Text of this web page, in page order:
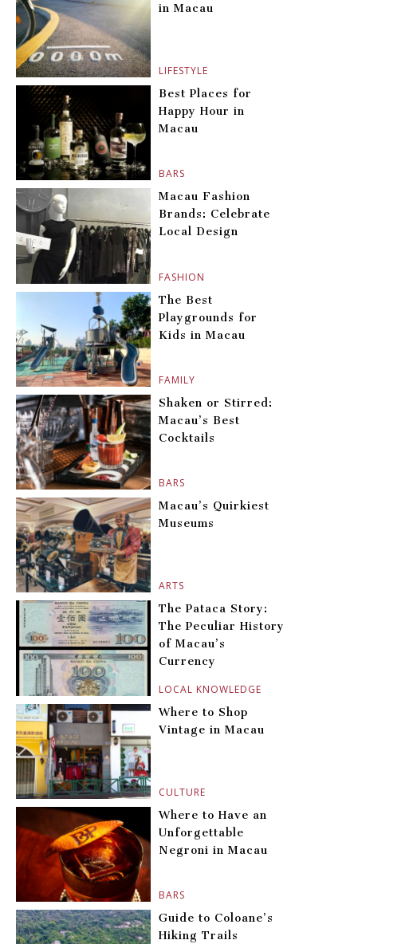
LIFESTYLE
in Macau
BARS
Best Places for
Happy Hour in
Macau
FASHION
Macau Fashion
Brands: Celebrate
Local Design
FAMILY
The Best
Playgrounds for
Kids in Macau
BARS
Shaken or Stirred:
Macau’s Best
Cocktails
ARTS
Macau’s Quirkiest
Museums
LOCAL KNOWLEDGE
The Pataca Story:
The Peculiar History
of Macau’s
Currency
CULTURE
Where to Shop
Vintage in Macau
BARS
Where to Have an
Unforgettable
Negroni in Macau
Guide to Coloane’s
Hiking Trails